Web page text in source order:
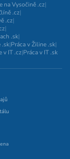
na Vysočině .cz|
.cz|
.cz|
|
.sk|
.sk|Práca v Žiline .sk|
v IT .cz|Práca v IT .sk